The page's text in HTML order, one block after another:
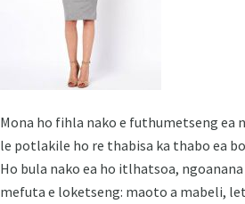
Mona ho fihla nako e futhumetseng ea
le potlakile ho re thabisa ka thabo ea
Ho bula nako ea ho itlhatsoa,
mefuta e loketseng: maoto a mabeli,